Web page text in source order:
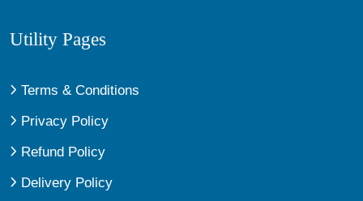
Utility Pages
Terms & Conditions
Privacy Policy
Refund Policy
Delivery Policy